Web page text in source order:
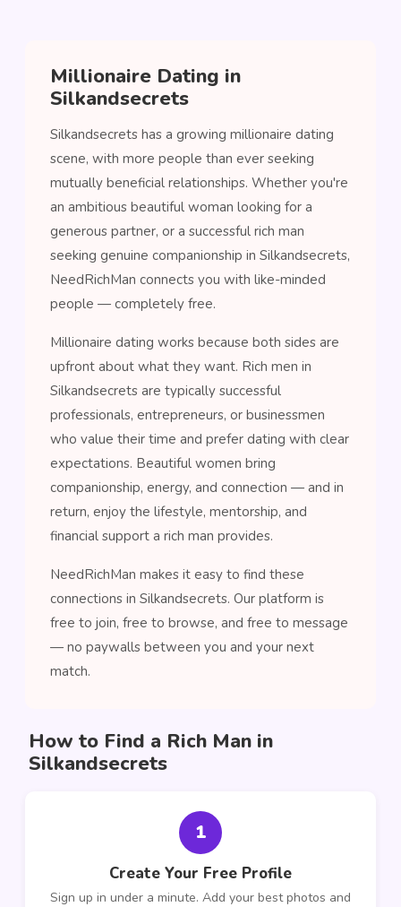
Millionaire Dating in
Silkandsecrets
Silkandsecrets has a growing millionaire dating
scene, with more people than ever seeking
mutually beneficial relationships. Whether you're
an ambitious beautiful woman looking for a
generous partner, or a successful rich man
seeking genuine companionship in Silkandsecrets,
NeedRichMan connects you with like-minded
people — completely free.
Millionaire dating works because both sides are
upfront about what they want. Rich men in
Silkandsecrets are typically successful
professionals, entrepreneurs, or businessmen
who value their time and prefer dating with clear
expectations. Beautiful women bring
companionship, energy, and connection — and in
return, enjoy the lifestyle, mentorship, and
financial support a rich man provides.
NeedRichMan makes it easy to find these
connections in Silkandsecrets. Our platform is
free to join, free to browse, and free to message
— no paywalls between you and your next
match.
How to Find a Rich Man in
Silkandsecrets
1
Create Your Free Profile
Sign up in under a minute. Add your best photos and